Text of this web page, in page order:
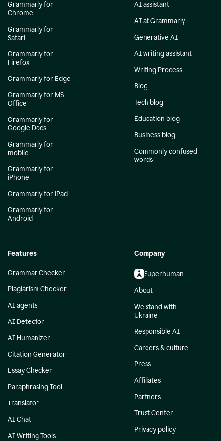
Grammarly for
Chrome
Grammarly for
Safari
Grammarly for
Firefox
Grammarly for Edge
Grammarly for MS
Office
Grammarly for
Google Docs
Grammarly for
mobile
Grammarly for
iPhone
Grammarly for iPad
Grammarly for
Android
AI assistant
AI at Grammarly
Generative AI
AI writing assistant
Writing Process
Blog
Tech blog
Education blog
Business blog
Commonly confused
words
Features
Grammar Checker
Plagiarism Checker
AI agents
AI Detector
AI Humanizer
Citation Generator
Essay Checker
Paraphrasing Tool
Translator
AI Chat
AI Writing Tools
Company
Superhuman
About
We stand with
Ukraine
Responsible AI
Careers & culture
Press
Affiliates
Partners
Trust Center
Privacy policy